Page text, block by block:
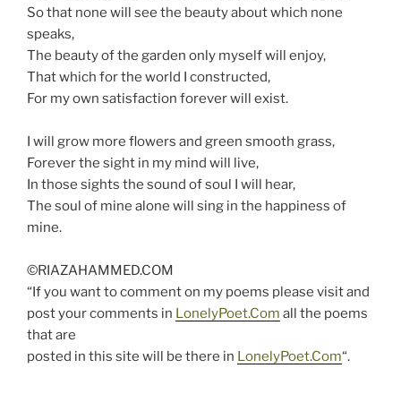
So that none will see the beauty about which none
speaks,
The beauty of the garden only myself will enjoy,
That which for the world I constructed,
For my own satisfaction forever will exist.
I will grow more flowers and green smooth grass,
Forever the sight in my mind will live,
In those sights the sound of soul I will hear,
The soul of mine alone will sing in the happiness of
mine.
©RIAZAHAMMED.COM
“If you want to comment on my poems please visit and
post your comments in LonelyPoet.Com all the poems
that are
posted in this site will be there in LonelyPoet.Com“.